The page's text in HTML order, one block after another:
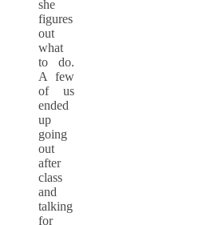
she
figures
out
what
to do.
A few
of us
ended
up
going
out
after
class
and
talking
for